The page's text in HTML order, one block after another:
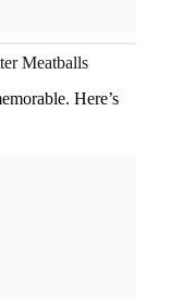
Meatballs
Here’s